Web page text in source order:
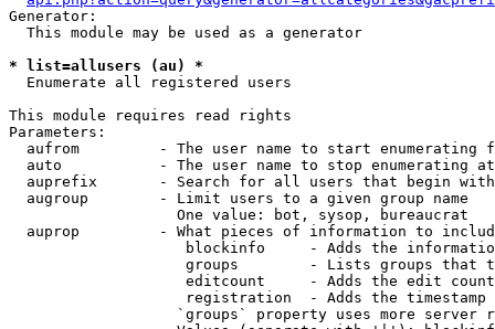
Generator:
  This module may be used as a generator
* list=allusers (au) *
Enumerate all registered users
This module requires read rights
Parameters:
aufrom         - The user name to start enumerating
  auto           - The user name to stop enumerating at
auprefix       - Search for all users that begin
  augroup        - Limit users to a given group name
                   One value: bot, sysop, bureaucrat
auprop         - What pieces of information to
blockinfo     - Adds the
groups        - Lists groups that
editcount     - Adds the edit
registration  - Adds the timestamp
`groups` property uses more server